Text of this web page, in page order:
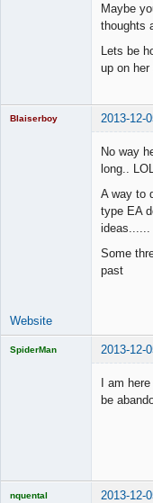
Maybe
thoughts
Lets be
up on her
Blaiserboy 2013-12-
No way
long.. LOL
A way to
type EA
ideas......
Some
past
Website
SpiderMan 2013-12-
I am
be
nquental 2013-12-